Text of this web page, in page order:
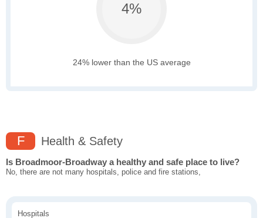
4%
24% lower than the US average
F Health & Safety
Is Broadmoor-Broadway a healthy and safe place to live?
No, there are not many hospitals, police and fire stations,
Hospitals